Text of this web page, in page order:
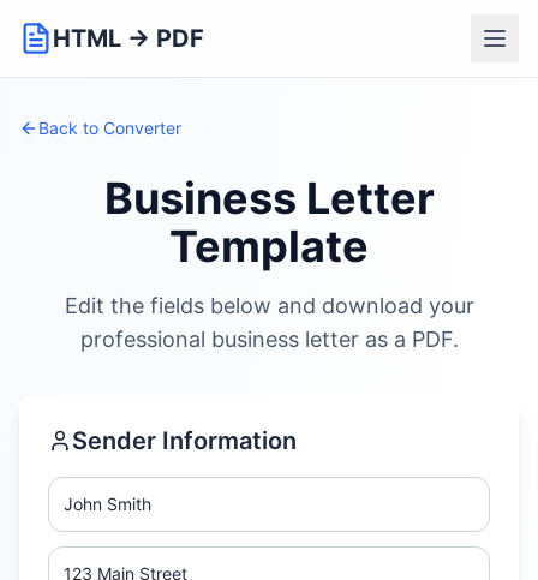
HTML → PDF
Back to Converter
Business Letter
Template
Edit the fields below and download your
professional business letter as a PDF.
Sender Information